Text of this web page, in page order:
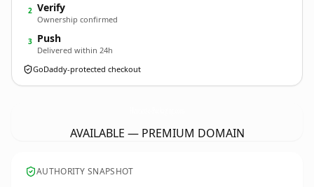
2 Verify
Ownership confirmed
3 Push
Delivered within 24h
GoDaddy-protected checkout
AVAILABLE — PREMIUM DOMAIN
AUTHORITY SNAPSHOT